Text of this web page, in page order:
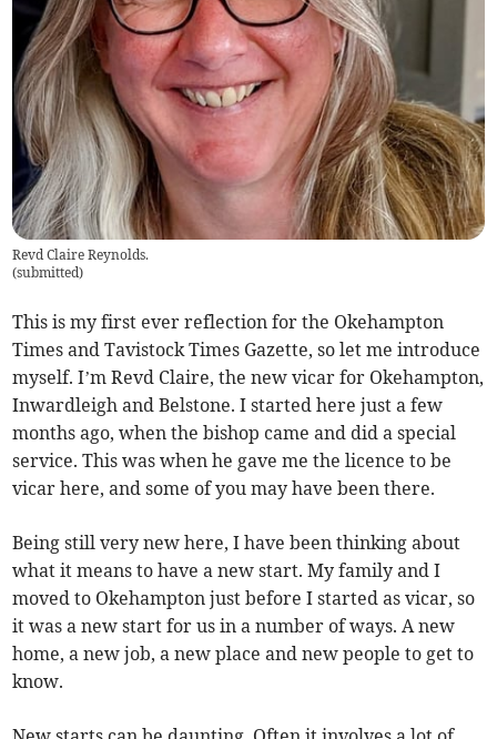
Revd Claire Reynolds.
(submitted)
This is my first ever reflection for the Okehampton
Times and Tavistock Times Gazette, so let me introduce
myself. I’m Revd Claire, the new vicar for Okehampton,
Inwardleigh and Belstone. I started here just a few
months ago, when the bishop came and did a special
service. This was when he gave me the licence to be
vicar here, and some of you may have been there.
Being still very new here, I have been thinking about
what it means to have a new start. My family and I
moved to Okehampton just before I started as vicar, so
it was a new start for us in a number of ways. A new
home, a new job, a new place and new people to get to
know.